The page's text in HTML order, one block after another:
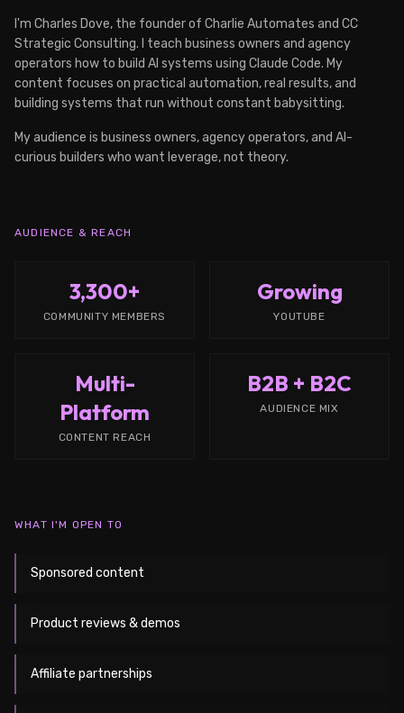
I'm Charles Dove, the founder of Charlie Automates and CC
Strategic Consulting. I teach business owners and agency
operators how to build AI systems using Claude Code. My
content focuses on practical automation, real results, and
building systems that run without constant babysitting.
My audience is business owners, agency operators, and AI-
curious builders who want leverage, not theory.
AUDIENCE & REACH
3,300+
COMMUNITY MEMBERS
Growing
YOUTUBE
Multi-
Platform
CONTENT REACH
B2B + B2C
AUDIENCE MIX
WHAT I'M OPEN TO
Sponsored content
Product reviews & demos
Affiliate partnerships